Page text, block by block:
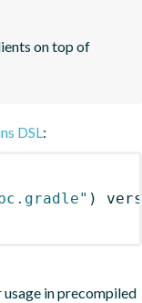
on top of
DSL:
)
in precompiled